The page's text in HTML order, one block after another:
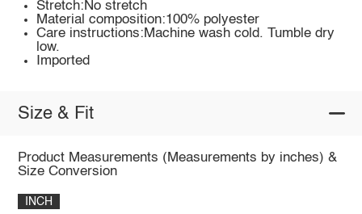
Stretch:No stretch
Material composition:100% polyester
Care instructions:Machine wash cold. Tumble dry
low.
Imported
Size & Fit
Product Measurements (Measurements by inches) &
Size Conversion
INCH